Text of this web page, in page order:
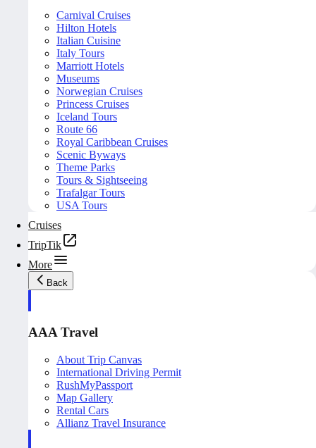
Carnival Cruises
Hilton Hotels
Italian Cuisine
Italy Tours
Marriott Hotels
Museums
Norwegian Cruises
Princess Cruises
Iceland Tours
Route 66
Royal Caribbean Cruises
Scenic Byways
Theme Parks
Tours & Sightseeing
Trafalgar Tours
USA Tours
Cruises
TripTik
More
Back
AAA Travel
About Trip Canvas
International Driving Permit
RushMyPassport
Map Gallery
Rental Cars
Allianz Travel Insurance